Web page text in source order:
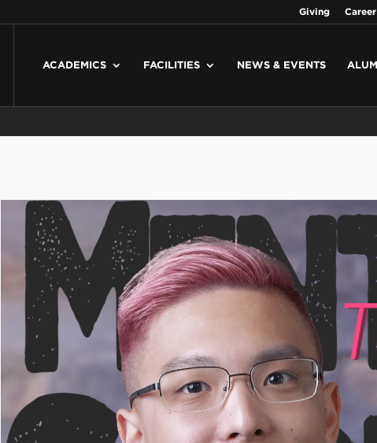
Giving
ACADEMICS FACILITIES NEWS & EVENTS